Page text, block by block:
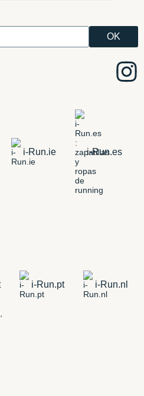
i-Run.ie i-Run.es
i-Run.pt i-Run.nl